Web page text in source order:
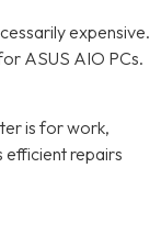
expensive.
ASUS AIO PCs.
is for work,
efficient repairs